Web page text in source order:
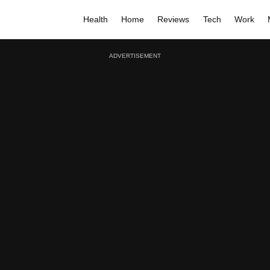
Health Home Reviews Tech Work
ADVERTISEMENT